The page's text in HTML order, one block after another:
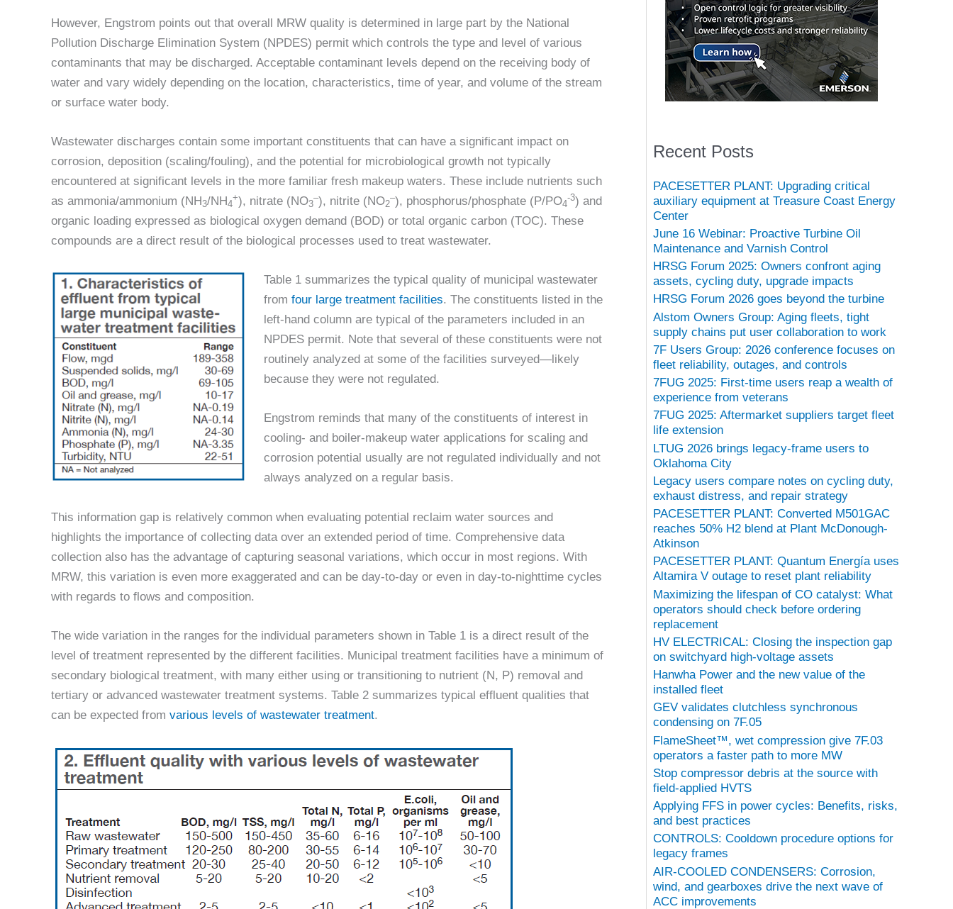
However, Engstrom points out that overall MRW quality is determined in large part by the National
Pollution Discharge Elimination System (NPDES) permit which controls the type and level of various
contaminants that may be discharged. Acceptable contaminant levels depend on the receiving body of
water and vary widely depending on the location, characteristics, time of year, and volume of the stream
or surface water body.
Wastewater discharges contain some important constituents that can have a significant impact on
corrosion, deposition (scaling/fouling), and the potential for microbiological growth not typically
encountered at significant levels in the more familiar fresh makeup waters. These include nutrients such
as ammonia/ammonium (NH3/NH4
+), nitrate (NO3
–), nitrite (NO2
–), phosphorus/phosphate (P/PO4
-3) and
organic loading expressed as biological oxygen demand (BOD) or total organic carbon (TOC). These
compounds are a direct result of the biological processes used to treat wastewater.
Table 1 summarizes the typical quality of municipal wastewater
from four large treatment facilities. The constituents listed in the
left-hand column are typical of the parameters included in an
NPDES permit. Note that several of these constituents were not
routinely analyzed at some of the facilities surveyed—likely
because they were not regulated.
Engstrom reminds that many of the constituents of interest in
cooling- and boiler-makeup water applications for scaling and
corrosion potential usually are not regulated individually and not
always analyzed on a regular basis.
This information gap is relatively common when evaluating potential reclaim water sources and
highlights the importance of collecting data over an extended period of time. Comprehensive data
collection also has the advantage of capturing seasonal variations, which occur in most regions. With
MRW, this variation is even more exaggerated and can be day-to-day or even in day-to-nighttime cycles
with regards to flows and composition.
The wide variation in the ranges for the individual parameters shown in Table 1 is a direct result of the
level of treatment represented by the different facilities. Municipal treatment facilities have a minimum of
secondary biological treatment, with many either using or transitioning to nutrient (N, P) removal and
tertiary or advanced wastewater treatment systems. Table 2 summarizes typical effluent qualities that
can be expected from various levels of wastewater treatment.
Recent Posts
PACESETTER PLANT: Upgrading critical
auxiliary equipment at Treasure Coast Energy
Center
June 16 Webinar: Proactive Turbine Oil
Maintenance and Varnish Control
HRSG Forum 2025: Owners confront aging
assets, cycling duty, upgrade impacts
HRSG Forum 2026 goes beyond the turbine
Alstom Owners Group: Aging fleets, tight
supply chains put user collaboration to work
7F Users Group: 2026 conference focuses on
fleet reliability, outages, and controls
7FUG 2025: First-time users reap a wealth of
experience from veterans
7FUG 2025: Aftermarket suppliers target fleet
life extension
LTUG 2026 brings legacy-frame users to
Oklahoma City
Legacy users compare notes on cycling duty,
exhaust distress, and repair strategy
PACESETTER PLANT: Converted M501GAC
reaches 50% H2 blend at Plant McDonough-
Atkinson
PACESETTER PLANT: Quantum Energía uses
Altamira V outage to reset plant reliability
Maximizing the lifespan of CO catalyst: What
operators should check before ordering
replacement
HV ELECTRICAL: Closing the inspection gap
on switchyard high-voltage assets
Hanwha Power and the new value of the
installed fleet
GEV validates clutchless synchronous
condensing on 7F.05
FlameSheet™, wet compression give 7F.03
operators a faster path to more MW
Stop compressor debris at the source with
field-applied HVTS
Applying FFS in power cycles: Benefits, risks,
and best practices
CONTROLS: Cooldown procedure options for
legacy frames
AIR-COOLED CONDENSERS: Corrosion,
wind, and gearboxes drive the next wave of
ACC improvements